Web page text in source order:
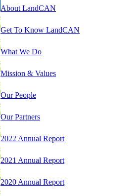
About LandCAN
Get To Know LandCAN
What We Do
Mission & Values
Our People
Our Partners
2022 Annual Report
2021 Annual Report
2020 Annual Report